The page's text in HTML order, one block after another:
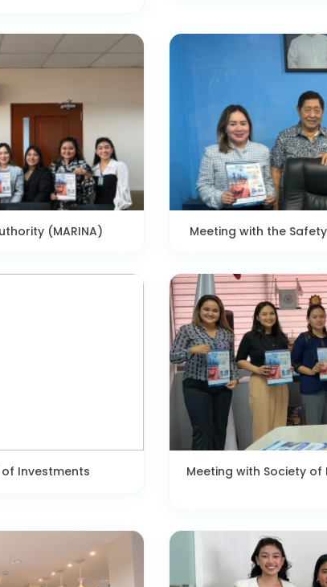
(MARINA) Meeting with the
Investments
Meeting with Society of